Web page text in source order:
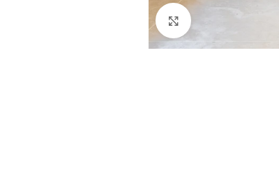
Click to enlarge